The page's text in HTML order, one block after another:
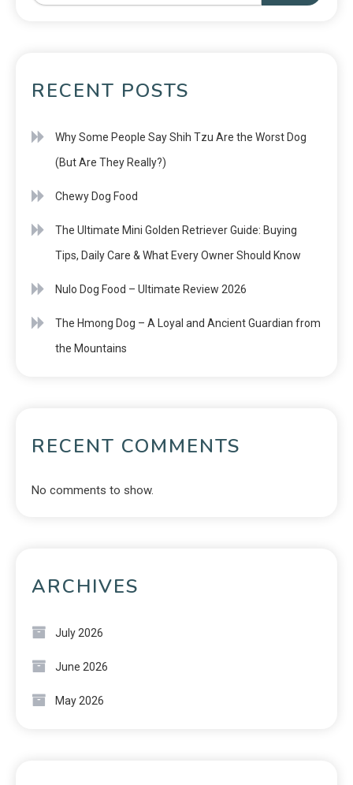
RECENT POSTS
Why Some People Say Shih Tzu Are the Worst Dog
(But Are They Really?)
Chewy Dog Food
The Ultimate Mini Golden Retriever Guide: Buying
Tips, Daily Care & What Every Owner Should Know
Nulo Dog Food – Ultimate Review 2026
The Hmong Dog – A Loyal and Ancient Guardian from
the Mountains
RECENT COMMENTS
No comments to show.
ARCHIVES
July 2026
June 2026
May 2026